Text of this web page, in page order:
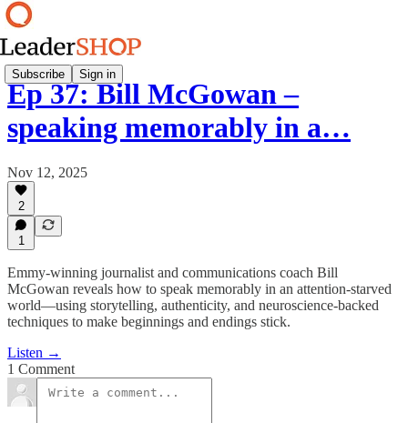
Subscribe Sign in
Ep 37: Bill McGowan –
speaking memorably in a…
Nov 12, 2025
2
1
Emmy-winning journalist and communications coach Bill
McGowan reveals how to speak memorably in an attention-starved
world—using storytelling, authenticity, and neuroscience-backed
techniques to make beginnings and endings stick.
Listen →
1 Comment